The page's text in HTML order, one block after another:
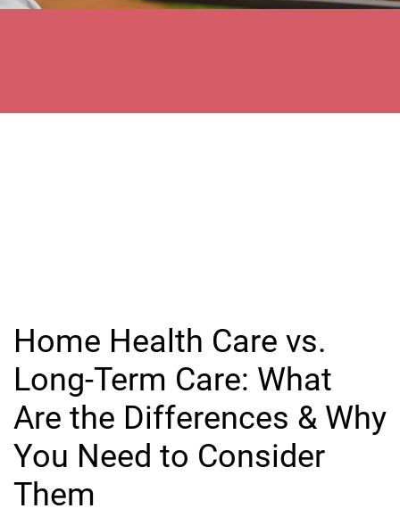
Home Health Care vs.
Long-Term Care: What
Are the Differences & Why
You Need to Consider
Them